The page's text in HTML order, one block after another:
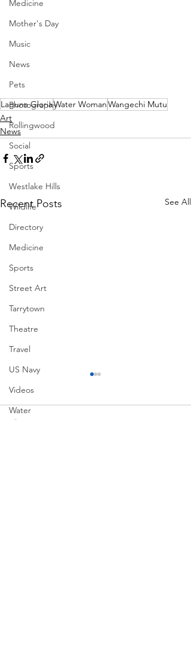
Medicine
Mother's Day
Music
News
Pets
Photography
Rollingwood
Social
Sports
Westlake Hills
Wildlife
Directory
Medicine
Sports
Street Art
Tarrytown
Theatre
Travel
US Navy
Videos
Water
Laguna GloriaWater WomanWangechi Mutu
Art
News
Recent Posts See All
Comments